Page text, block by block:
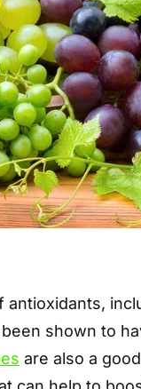
antioxidants,
shown to
are also a